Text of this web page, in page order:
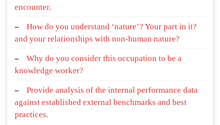
encounter.
How do you understand ‘nature’? Your part in it?
and your relationships with non-human nature?
Why do you consider this occupation to be a
knowledge worker?
Provide analysis of the internal performance data
against established external benchmarks and best
practices.